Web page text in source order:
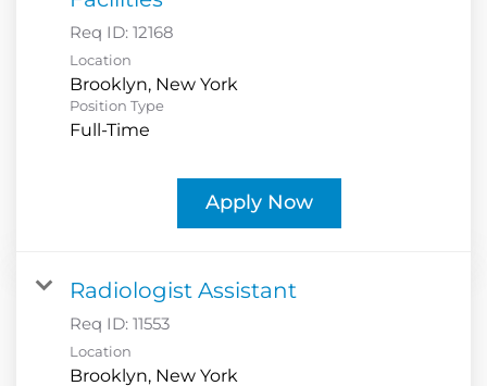
Req ID:12168
Location
Position Type
Full-Time
Apply Now
Radiologist Assistant
Req ID:11553
Location